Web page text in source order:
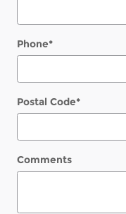
Phone*
Postal Code*
Comments